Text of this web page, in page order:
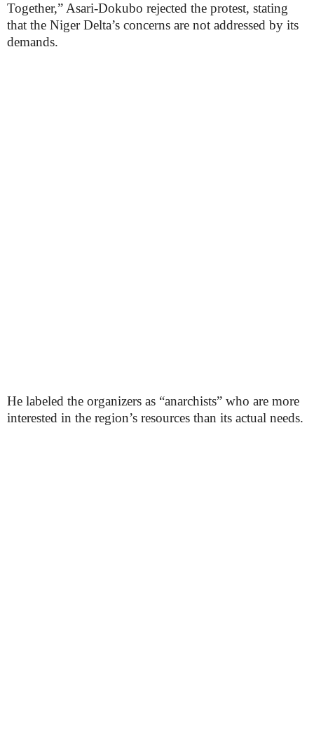
Together,” Asari-Dokubo rejected the protest, stating
that the Niger Delta’s concerns are not addressed by its
demands.
He labeled the organizers as “anarchists” who are more
interested in the region’s resources than its actual needs.